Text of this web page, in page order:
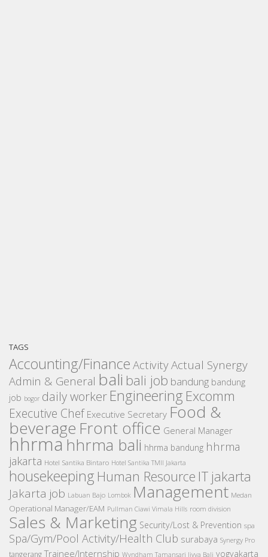
TAGS
Accounting/Finance ActivityActual Synergy
Admin & General bali bali job bandung bandung
job bogor daily worker Engineering Excomm
Executive Chef Executive Secretary Food &
beverage Front office General Manager
hhrmahhrma bali hhrma bandung hhrma
jakarta Hotel Santika Bintaro Hotel Santika TMII Jakarta
housekeeping Human Resource IT jakarta
Jakarta job Labuan Bajo Lombok Management Medan
Operational Manager/EAM Pullman Ciawi Vimala Hills room division
Sales & Marketing Security/Lost & Prevention spa
Spa/Gym/Pool Activity/Health Club surabaya Synergy Pro
tangerang Trainee/Internship Wyndham Tamansari Jivva Bali yogyakarta